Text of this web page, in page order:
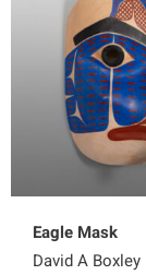
Eagle Mask
David A Boxley